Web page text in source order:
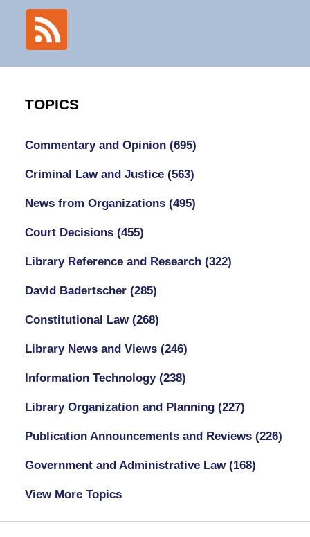
TOPICS
Commentary and Opinion (695)
Criminal Law and Justice (563)
News from Organizations (495)
Court Decisions (455)
Library Reference and Research (322)
David Badertscher (285)
Constitutional Law (268)
Library News and Views (246)
Information Technology (238)
Library Organization and Planning (227)
Publication Announcements and Reviews (226)
Government and Administrative Law (168)
View More Topics